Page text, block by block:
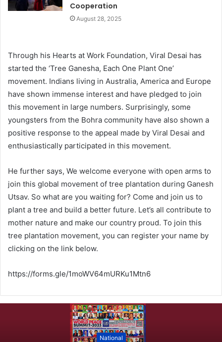
Cooperation
August 28, 2025
Through his Hearts at Work Foundation, Viral Desai has
started the ‘Tree Ganesha, Each One Plant One’
movement. Indians living in Australia, America and Europe
have shown immense interest and have pledged to join
this movement in large numbers. Surprisingly, some
youngsters from the Bohra community have also shown a
positive response to the appeal made by Viral Desai and
enthusiastically participated in this movement.
He further says, We welcome everyone with open arms to
join this global movement of tree plantation during Ganesh
Utsav. So what are you waiting for? Come and join us to
plant a tree and build a better future. Let’s all contribute to
mother nature and make our country proud. To join this
tree plantation movement, you can register your name by
clicking on the link below.
https://forms.gle/1moWV64mURKu1Mtn6
National